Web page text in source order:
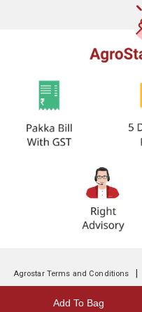
Add To Bag
Agrostar Terms and Conditions